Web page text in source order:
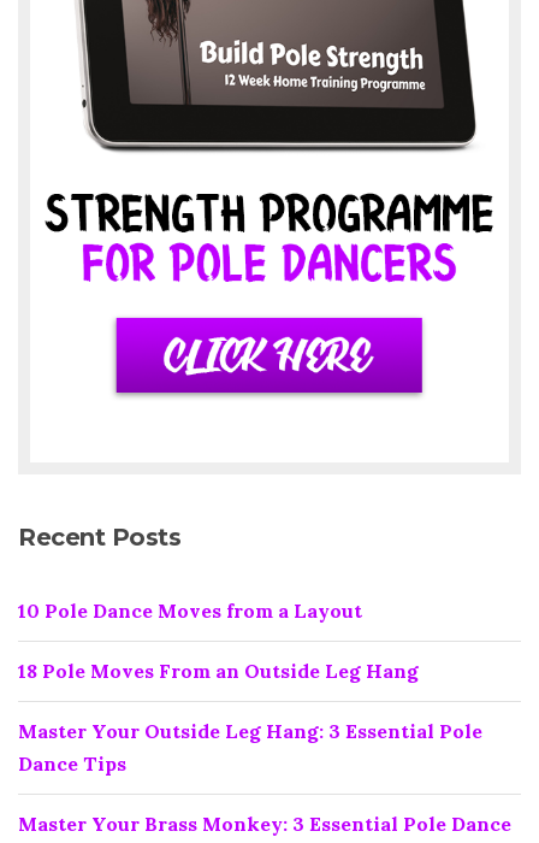
Recent Posts
10 Pole Dance Moves from a Layout
18 Pole Moves From an Outside Leg Hang
Master Your Outside Leg Hang: 3 Essential Pole
Dance Tips
Master Your Brass Monkey: 3 Essential Pole Dance